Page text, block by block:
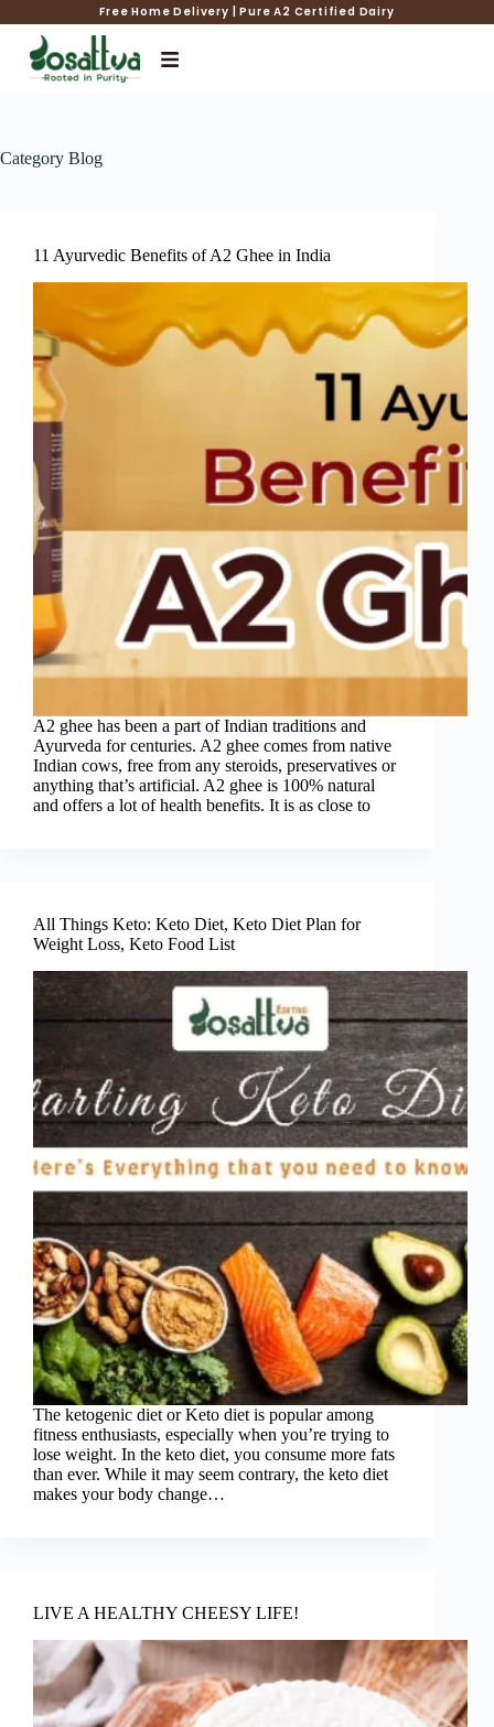
Free Home Delivery | Pure A2 Certified Dairy
Category Blog
11 Ayurvedic Benefits of A2 Ghee in India
A2 ghee has been a part of Indian traditions and
Ayurveda for centuries. A2 ghee comes from native
Indian cows, free from any steroids, preservatives or
anything that’s artificial. A2 ghee is 100% natural
and offers a lot of health benefits. It is as close to
All Things Keto: Keto Diet, Keto Diet Plan for
Weight Loss, Keto Food List
The ketogenic diet or Keto diet is popular among
fitness enthusiasts, especially when you’re trying to
lose weight. In the keto diet, you consume more fats
than ever. While it may seem contrary, the keto diet
makes your body change…
LIVE A HEALTHY CHEESY LIFE!